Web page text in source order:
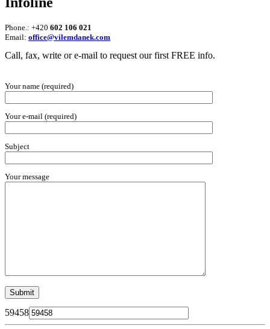
Phone.: +420 602 106 021
Email: office@vilemdanek.com
Call, fax, write or e-mail to request our first FREE info.
Your name (required)
Your e-mail (required)
Subject
Your message
59458